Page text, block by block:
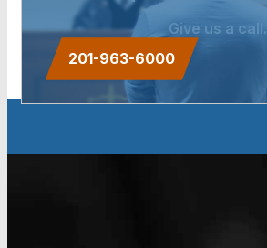
Give us a call.
201-963-6000